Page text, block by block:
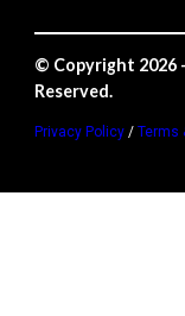
© Copyright 2026
Reserved.
Privacy Policy/ Terms